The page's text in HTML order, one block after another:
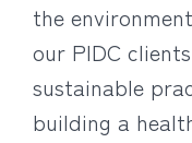
the
our PIDC
sustainable
building a